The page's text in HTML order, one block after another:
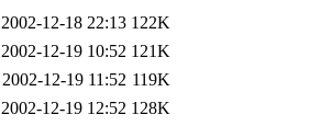
2002-12-18 22:13 122K
2002-12-19 10:52 121K
2002-12-19 11:52 119K
2002-12-19 12:52 128K